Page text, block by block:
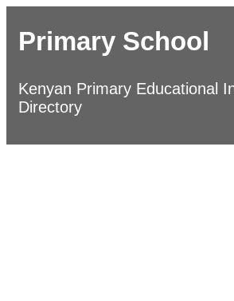
Primary School
Kenyan Primary Educational
Directory